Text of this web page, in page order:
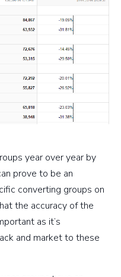
year over year by
prove to be an
converting groups on
the accuracy of the
as it’s
and market to these